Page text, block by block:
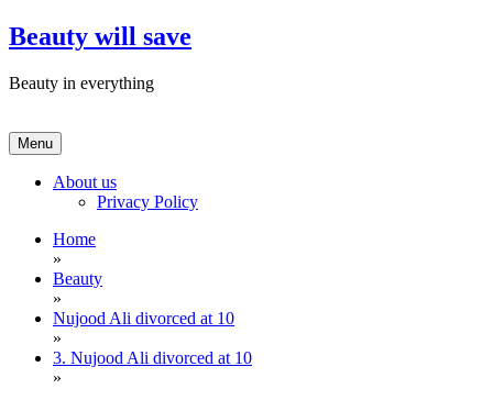
Skip
to
Beauty will save
Beauty in everything
Menu
About us
Privacy Policy
Home
»
Beauty
»
Nujood Ali divorced at 10
»
3. Nujood Ali divorced at 10
»